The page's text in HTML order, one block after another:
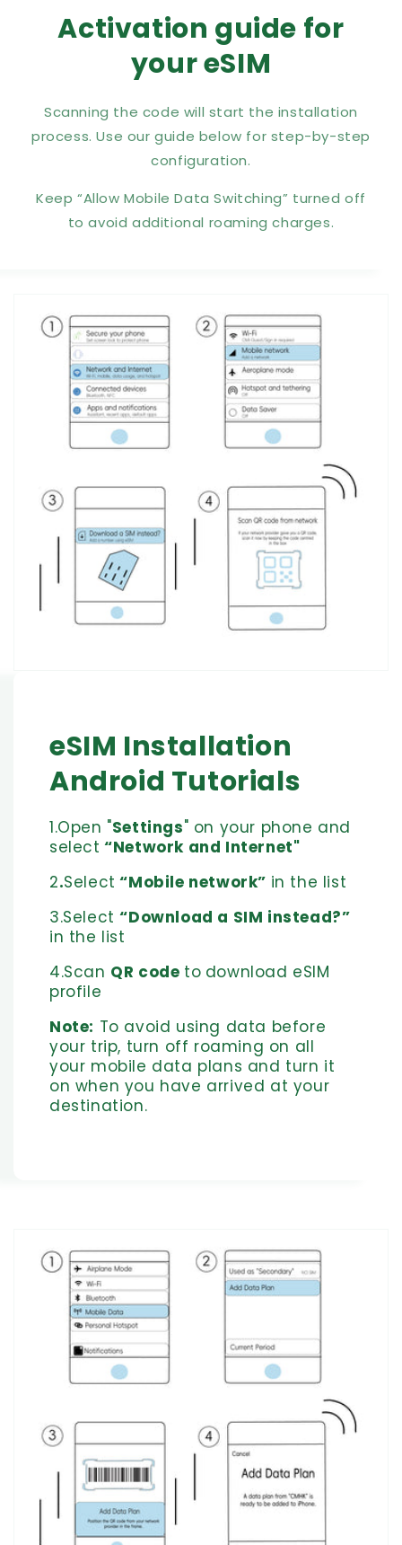
Activation guide for
your eSIM
Scanning the code will start the installation
process. Use our guide below for step-by-step
configuration.
Keep “Allow Mobile Data Switching” turned off
to avoid additional roaming charges.
eSIM Installation
Android Tutorials
1.Open "Settings" on your phone and
select “Network and Internet"
2.Select “Mobile network” in the list
3.Select“Download a SIM instead?”
in the list
4.Scan QR code to download eSIM
profile
Note: To avoid using data before
your trip, turn off roaming on all
your mobile data plans and turn it
on when you have arrived at your
destination.